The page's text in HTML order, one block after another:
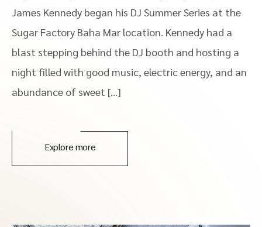
James Kennedy began his DJ Summer Series at the
Sugar Factory Baha Mar location. Kennedy had a
blast stepping behind the DJ booth and hosting a
night filled with good music, electric energy, and an
abundance of sweet […]
Explore more